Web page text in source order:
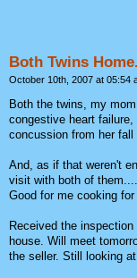
Both Twins
October 10th, 2007 at 05:54
Both the twins, my
congestive heart
concussion from her fall
And, as if that weren't
visit with both of
Good for me cooking
Received the
house. Will meet
the seller. Still looking